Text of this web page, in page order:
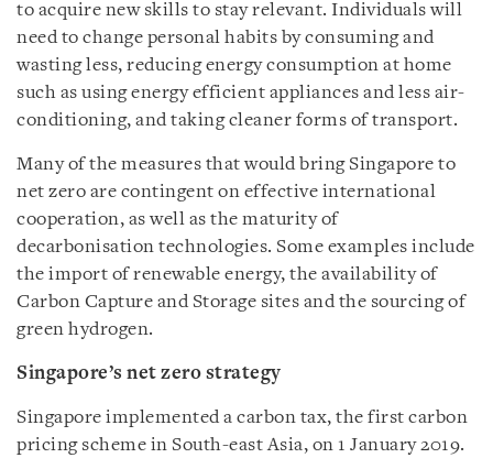
to acquire new skills to stay relevant. Individuals will
need to change personal habits by consuming and
wasting less, reducing energy consumption at home
such as using energy efficient appliances and less air-
conditioning, and taking cleaner forms of transport.
Many of the measures that would bring Singapore to
net zero are contingent on effective international
cooperation, as well as the maturity of
decarbonisation technologies. Some examples include
the import of renewable energy, the availability of
Carbon Capture and Storage sites and the sourcing of
green hydrogen.
Singapore’s net zero strategy
Singapore implemented a carbon tax, the first carbon
pricing scheme in South-east Asia, on 1 January 2019.